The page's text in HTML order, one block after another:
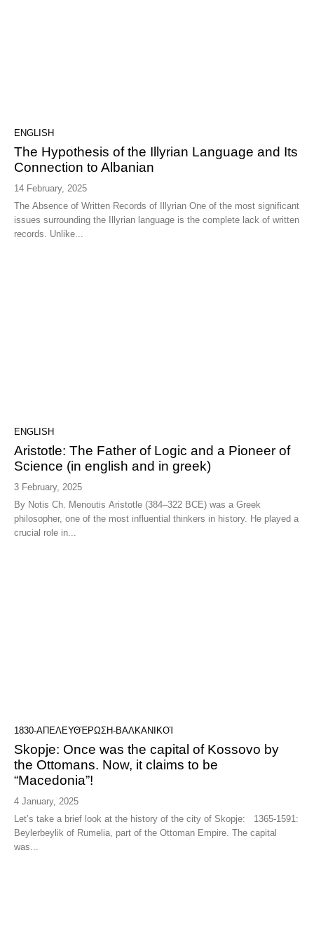
ENGLISH
The Hypothesis of the Illyrian Language and Its
Connection to Albanian
14 February, 2025
The Absence of Written Records of Illyrian One of the most significant
issues surrounding the Illyrian language is the complete lack of written
records. Unlike...
ENGLISH
Aristotle: The Father of Logic and a Pioneer of
Science (in english and in greek)
3 February, 2025
By Notis Ch. Menoutis Aristotle (384–322 BCE) was a Greek
philosopher, one of the most influential thinkers in history. He played a
crucial role in...
1830-ΑΠΕΛΕΥΘΈΡΩΣΗ-ΒΑΛΚΑΝΙΚΟΊ
Skopje: Once was the capital of Kossovo by
the Ottomans. Now, it claims to be
“Macedonia”!
4 January, 2025
Let’s take a brief look at the history of the city of Skopje: 1365-1591:
Beylerbeylik of Rumelia, part of the Ottoman Empire. The capital
was...